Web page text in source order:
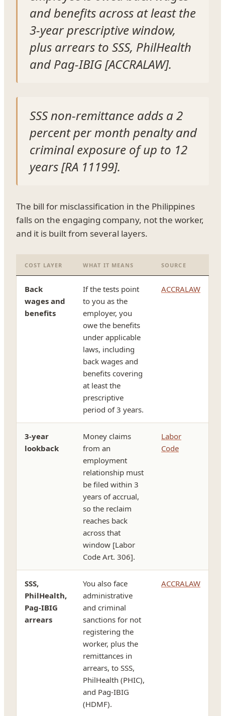
and benefits across at least the
3-year prescriptive window,
plus arrears to SSS, PhilHealth
and Pag-IBIG [ACCRALAW].
SSS non-remittance adds a 2
percent per month penalty and
criminal exposure of up to 12
years [RA 11199].
The bill for misclassification in the Philippines
falls on the engaging company, not the worker,
and it is built from several layers.
COST LAYER WHAT IT MEANS SOURCE
Back
wages and
benefits
If the tests point
to you as the
employer, you
owe the benefits
under applicable
laws, including
back wages and
benefits covering
at least the
prescriptive
period of 3 years.
ACCRALAW
3-year
lookback
Money claims
from an
employment
relationship must
be filed within 3
years of accrual,
so the reclaim
reaches back
across that
window [Labor
Code Art. 306].
Labor
Code
SSS,
PhilHealth,
Pag-IBIG
arrears
You also face
administrative
and criminal
sanctions for not
registering the
worker, plus the
remittances in
arrears, to SSS,
PhilHealth (PHIC),
and Pag-IBIG
(HDMF).
ACCRALAW